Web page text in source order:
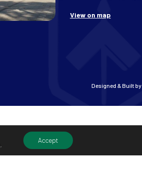
View on map
Designed & Built by
Accept